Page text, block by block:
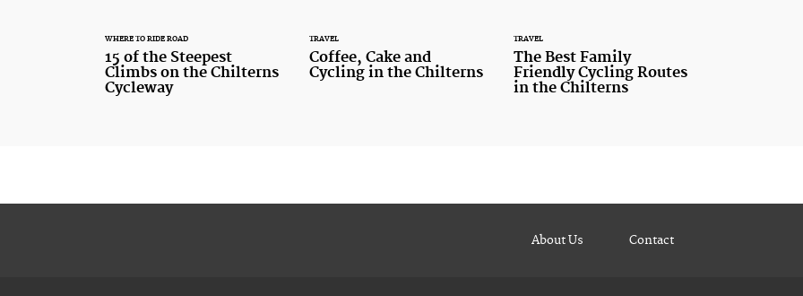
WHERE TO RIDE ROAD
15 of the Steepest
Climbs on the Chilterns
Cycleway
TRAVEL
Coffee, Cake and
Cycling in the Chilterns
TRAVEL
The Best Family
Friendly Cycling Routes
in the Chilterns
About Us Contact